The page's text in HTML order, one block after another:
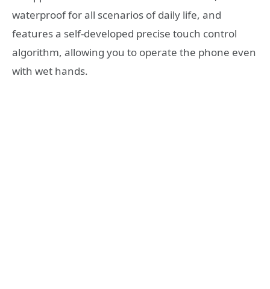
waterproof for all scenarios of daily life, and
features a self-developed precise touch control
algorithm, allowing you to operate the phone even
with wet hands.